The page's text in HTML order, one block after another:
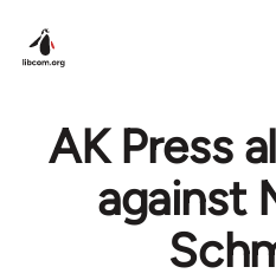
AK Press
against